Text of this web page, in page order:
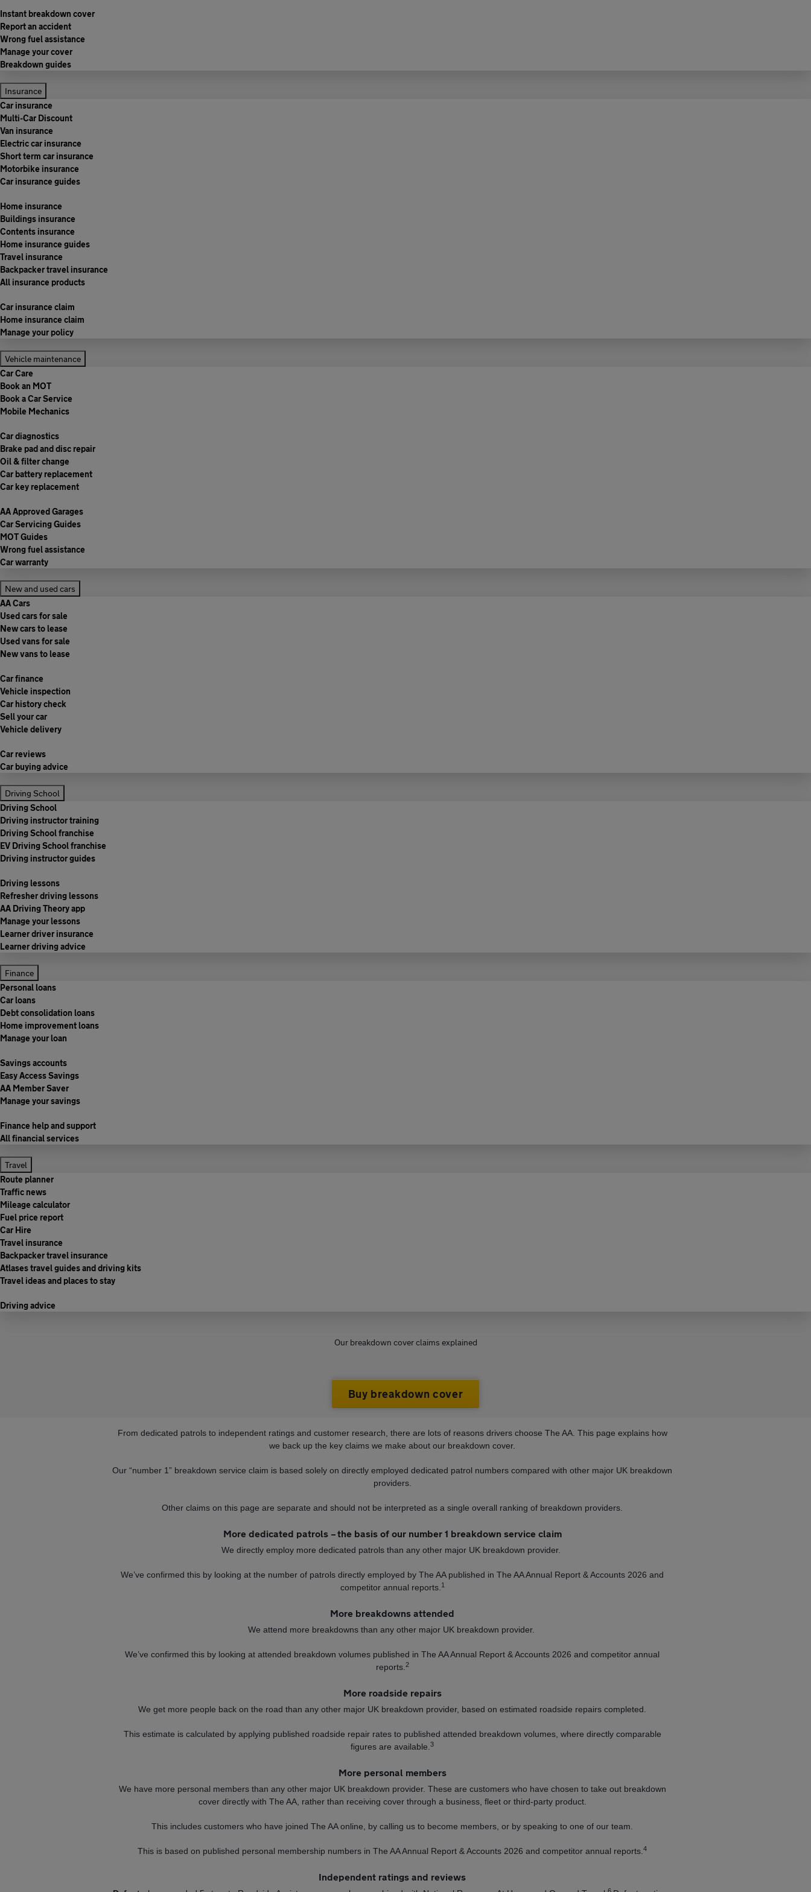
Instant breakdown cover
Report an accident
Wrong fuel assistance
Manage your cover
Breakdown guides
Insurance
Car insurance
Multi-Car Discount
Van insurance
Electric car insurance
Short term car insurance
Motorbike insurance
Car insurance guides
Home insurance
Buildings insurance
Contents insurance
Home insurance guides
Travel insurance
Backpacker travel insurance
All insurance products
Car insurance claim
Home insurance claim
Manage your policy
Vehicle maintenance
Car Care
Book an MOT
Book a Car Service
Mobile Mechanics
Car diagnostics
Brake pad and disc repair
Oil & filter change
Car battery replacement
Car key replacement
AA Approved Garages
Car Servicing Guides
MOT Guides
Wrong fuel assistance
Car warranty
New and used cars
AA Cars
Used cars for sale
New cars to lease
Used vans for sale
New vans to lease
Car finance
Vehicle inspection
Car history check
Sell your car
Vehicle delivery
Car reviews
Car buying advice
Driving School
Driving School
Driving instructor training
Driving School franchise
EV Driving School franchise
Driving instructor guides
Driving lessons
Refresher driving lessons
AA Driving Theory app
Manage your lessons
Learner driver insurance
Learner driving advice
Finance
Personal loans
Car loans
Debt consolidation loans
Home improvement loans
Manage your loan
Savings accounts
Easy Access Savings
AA Member Saver
Manage your savings
Finance help and support
All financial services
Travel
Route planner
Traffic news
Mileage calculator
Fuel price report
Car Hire
Travel insurance
Backpacker travel insurance
Atlases travel guides and driving kits
Travel ideas and places to stay
Driving advice
Our breakdown cover claims explained
Buy breakdown cover
From dedicated patrols to independent ratings and customer research, there are lots of reasons drivers choose The AA. This page explains how
we back up the key claims we make about our breakdown cover.
Our “number 1” breakdown service claim is based solely on directly employed dedicated patrol numbers compared with other major UK breakdown
providers.
Other claims on this page are separate and should not be interpreted as a single overall ranking of breakdown providers.
More dedicated patrols – the basis of our number 1 breakdown service claim
We directly employ more dedicated patrols than any other major UK breakdown provider.
We’ve confirmed this by looking at the number of patrols directly employed by The AA published in The AA Annual Report & Accounts 2026 and
competitor annual reports. 1
More breakdowns attended
We attend more breakdowns than any other major UK breakdown provider.
We’ve confirmed this by looking at attended breakdown volumes published in The AA Annual Report & Accounts 2026 and competitor annual
reports. 2
More roadside repairs
We get more people back on the road than any other major UK breakdown provider, based on estimated roadside repairs completed.
This estimate is calculated by applying published roadside repair rates to published attended breakdown volumes, where directly comparable
figures are available. 3
More personal members
We have more personal members than any other major UK breakdown provider. These are customers who have chosen to take out breakdown
cover directly with The AA, rather than receiving cover through a business, fleet or third-party product.
This includes customers who have joined The AA online, by calling us to become members, or by speaking to one of our team.
This is based on published personal membership numbers in The AA Annual Report & Accounts 2026 and competitor annual reports. 4
Independent ratings and reviews